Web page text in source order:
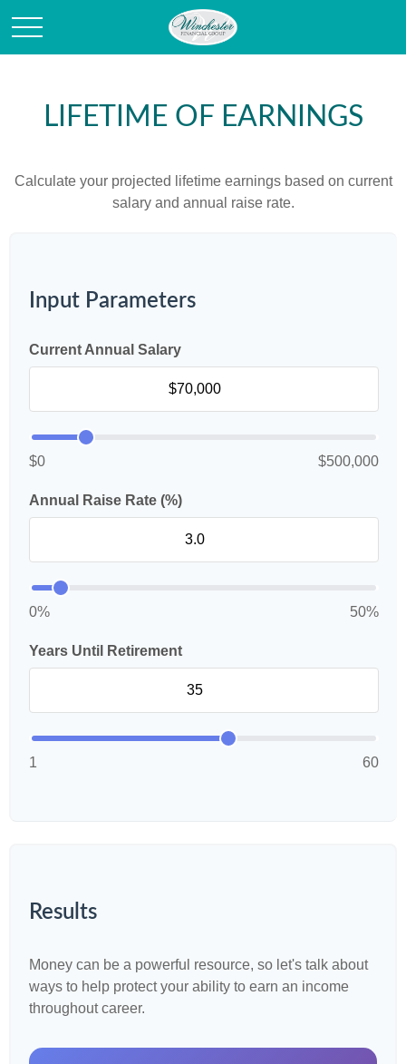
LIFETIME OF EARNINGS
Calculate your projected lifetime earnings based on current
salary and annual raise rate.
Input Parameters
Current Annual Salary
$0 $500,000
Annual Raise Rate (%)
0% 50%
Years Until Retirement
1 60
Results
Money can be a powerful resource, so let's talk about
ways to help protect your ability to earn an income
throughout career.